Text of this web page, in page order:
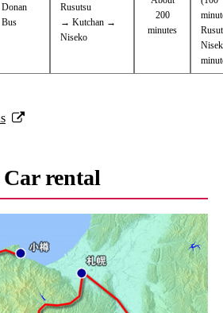
Donan
Bus
Rusutsu
→ Kutchan →
Niseko
200
minutes
Car rental